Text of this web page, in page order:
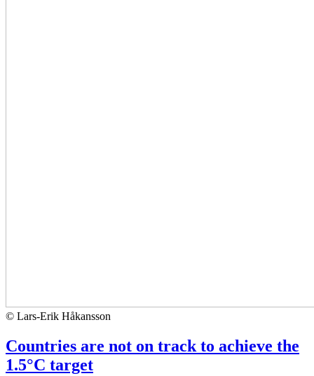
© Lars-Erik Håkansson
Countries are not on track to achieve the
1.5°C target